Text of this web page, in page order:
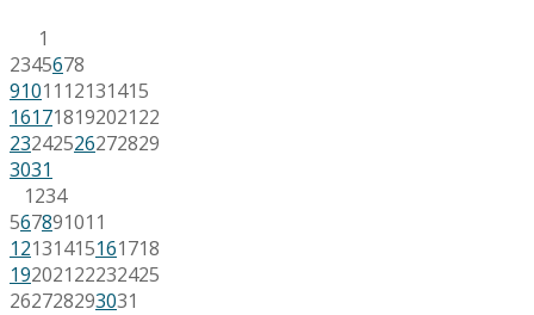
1
2345678
91011 12131415
16171819202122
23242526272829
3031
1234
567891011
12131415161718
19202122232425
262728293031